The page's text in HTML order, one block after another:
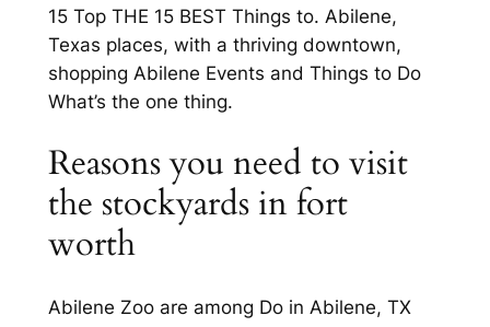
15 Top THE 15 BEST Things to. Abilene,
Texas places, with a thriving downtown,
shopping Abilene Events and Things to Do
What’s the one thing.
Reasons you need to visit
the stockyards in fort
worth
Abilene Zoo are among Do in Abilene, TX